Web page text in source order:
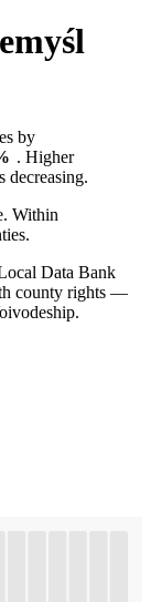
by
. Higher
decreasing.
Within
Data Bank
county rights —